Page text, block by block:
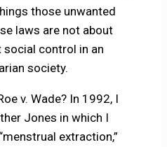
those unwanted
laws are not about
social control in an
society.
v. Wade? In 1992, I
Jones in which I
extraction,”